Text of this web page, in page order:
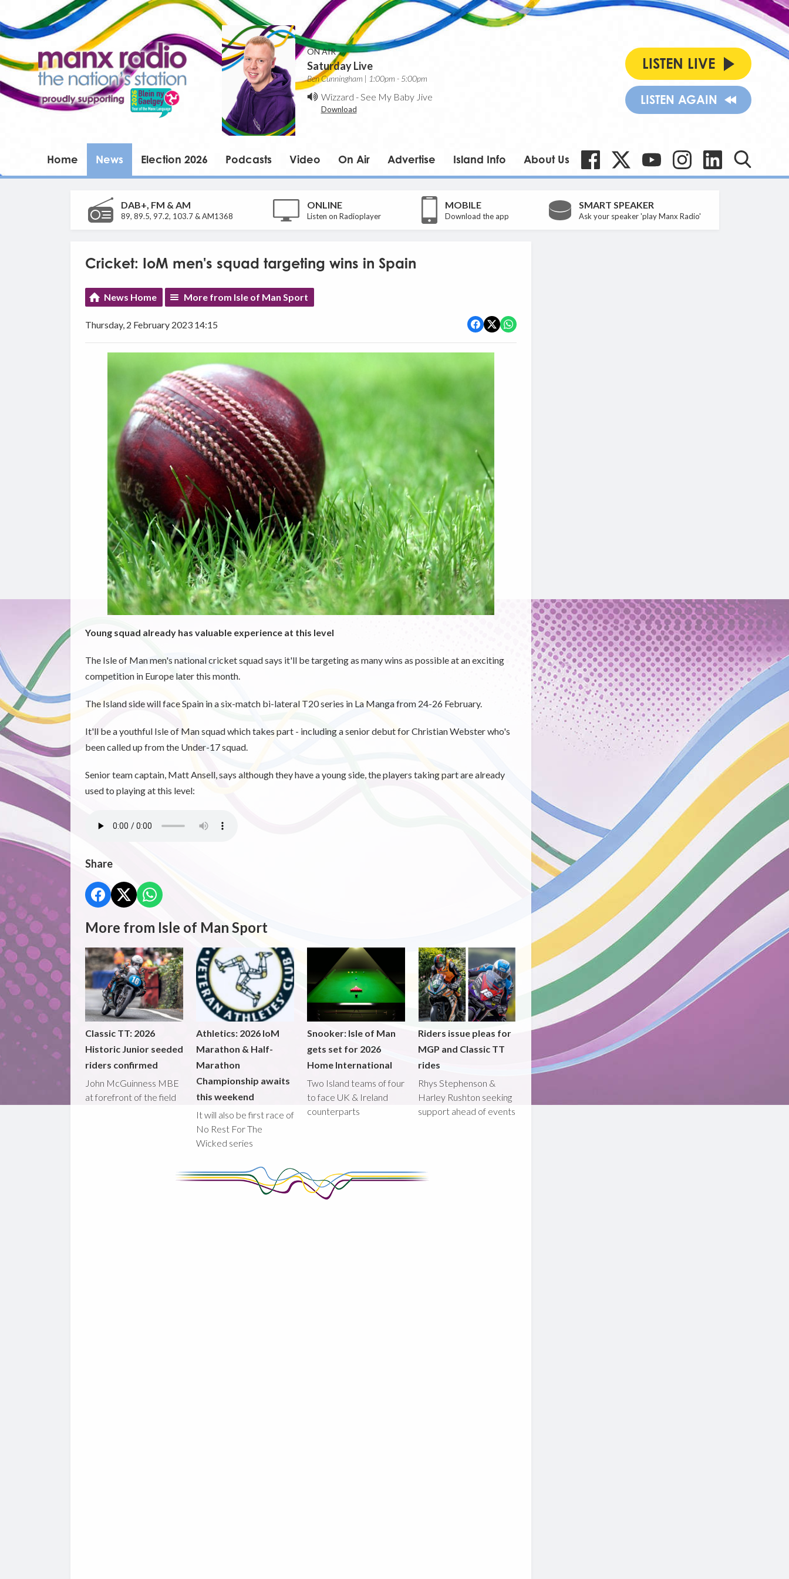
ON AIR
Saturday Live
Ben Cunningham | 1:00pm - 5:00pm
Wizzard -See My Baby Jive
Download
LISTEN LIVE
LISTEN AGAIN
Home News Election 2026 Podcasts Video On Air Advertise Island Info About Us
DAB+, FM & AM
89, 89.5, 97.2, 103.7 & AM1368
ONLINE
Listen on Radioplayer
MOBILE
Download the app
SMART SPEAKER
Ask your speaker 'play Manx Radio'
Cricket: IoM men's squad targeting wins in Spain
News Home More from Isle of Man Sport
Thursday, 2 February 2023 14:15
Young squad already has valuable experience at this level
The Isle of Man men's national cricket squad says it'll be targeting as many wins as possible at an exciting
competition in Europe later this month.
The Island side will face Spain in a six-match bi-lateral T20 series in La Manga from 24-26 February.
It'll be a youthful Isle of Man squad which takes part - including a senior debut for Christian Webster who's
been called up from the Under-17 squad.
Senior team captain, Matt Ansell, says although they have a young side, the players taking part are already
used to playing at this level:
Share
More from Isle of Man Sport
Classic TT: 2026
Historic Junior seeded
riders confirmed
John McGuinness MBE
at forefront of the field
Athletics: 2026 IoM
Marathon & Half-
Marathon
Championship awaits
this weekend
It will also be first race of
No Rest For The
Wicked series
Snooker: Isle of Man
gets set for 2026
Home International
Two Island teams of four
to face UK & Ireland
counterparts
Riders issue pleas for
MGP and Classic TT
rides
Rhys Stephenson &
Harley Rushton seeking
support ahead of events